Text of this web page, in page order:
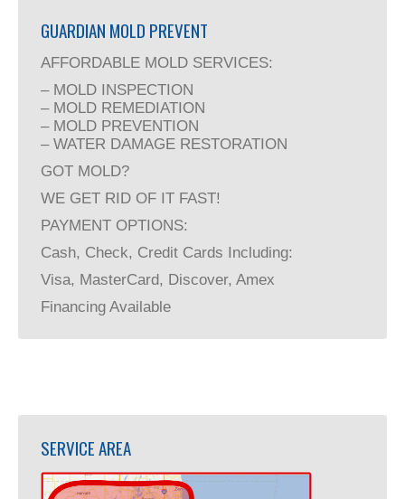
GUARDIAN MOLD PREVENT
AFFORDABLE MOLD SERVICES:
– MOLD INSPECTION
– MOLD REMEDIATION
– MOLD PREVENTION
– WATER DAMAGE RESTORATION
GOT MOLD?
WE GET RID OF IT FAST!
PAYMENT OPTIONS:
Cash, Check, Credit Cards Including:
Visa, MasterCard, Discover, Amex
Financing Available
SERVICE AREA